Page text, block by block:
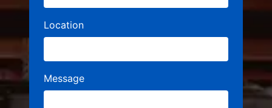
Location
Message